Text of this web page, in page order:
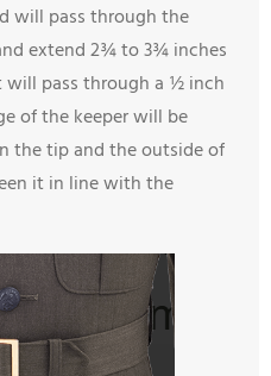
will pass through the
extend 2¾ to 3¾ inches
will pass through a ½ inch
of the keeper will be
the tip and the outside of
it in line with the